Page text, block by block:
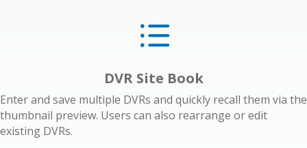
DVR Site Book
Enter and save multiple DVRs and quickly recall them via the
thumbnail preview. Users can also rearrange or edit
existing DVRs.